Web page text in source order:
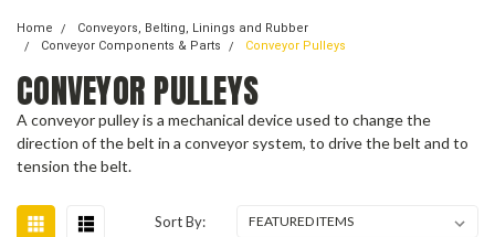
Home
Conveyors, Belting, Linings and Rubber
Conveyor Components & Parts
Conveyor Pulleys
CONVEYOR PULLEYS
A conveyor pulley is a mechanical device used to change the
direction of the belt in a conveyor system, to drive the belt and to
tension the belt.
Sort By: